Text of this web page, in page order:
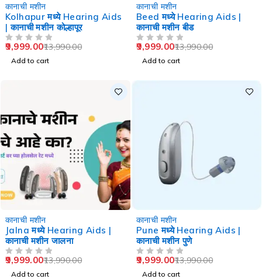
कानाची मशीन
Kolhapur मध्ये Hearing Aids
| कानाची मशीन कोल्हापूर
13,990.00
9,999.00
Add to cart
कानाची मशीन
Beed मध्ये Hearing Aids |
कानाची मशीन बीड
13,990.00
9,999.00
Add to cart
कानाची मशीन
Jalna मध्ये Hearing Aids |
कानाची मशीन जालना
13,990.00
9,999.00
Add to cart
कानाची मशीन
Pune मध्ये Hearing Aids |
कानाची मशीन पुणे
13,990.00
9,999.00
Add to cart